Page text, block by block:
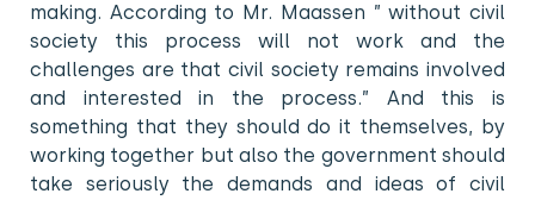
making. According to Mr. Maassen ” without civil
society this process will not work and the
challenges are that civil society remains involved
and interested in the process.” And this is
something that they should do it themselves, by
working together but also the government should
take seriously the demands and ideas of civil